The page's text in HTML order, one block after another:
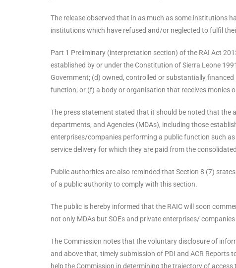
The release observed that in as much as some institutions
institutions which have refused and/or neglected to fulfil
Part 1 Preliminary (interpretation section) of the RAI Act
established by or under the Constitution of Sierra Leone
Government; (d) owned, controlled or substantially
function; or (f) a body or organisation that receives monies
The press statement stated that it should be noted that
departments, and Agencies (MDAs), including those
enterprises/companies performing a public function such
service delivery for which they are paid from the
Public authorities are also reminded that Section 8 (7)
of a public authority to comply with this section.
The public is hereby informed that the RAIC will soon
not only MDAs but SOEs and private enterprises/
The Commission notes that the voluntary disclosure of
and above that, timely submission of PDI and ACR
help the Commission in determining the trajectory of